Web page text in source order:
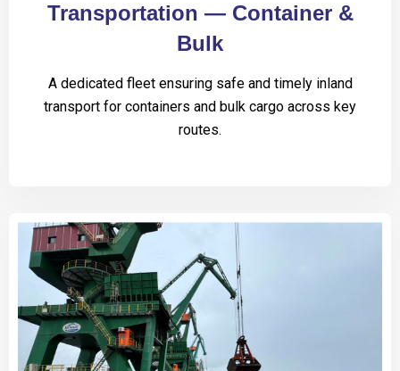
Transportation — Container &
Bulk
A dedicated fleet ensuring safe and timely inland
transport for containers and bulk cargo across key
routes.